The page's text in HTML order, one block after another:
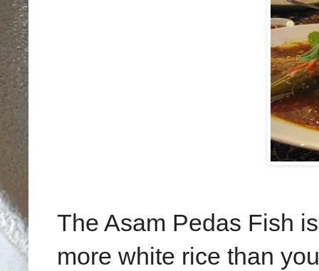
The Asam Pedas Fish
more white rice than